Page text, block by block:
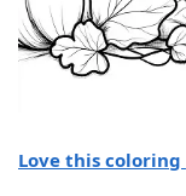
Love this